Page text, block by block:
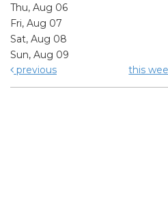
Thu, Aug 06
Fri, Aug 07
Sat, Aug 08
Sun, Aug 09
previous
this